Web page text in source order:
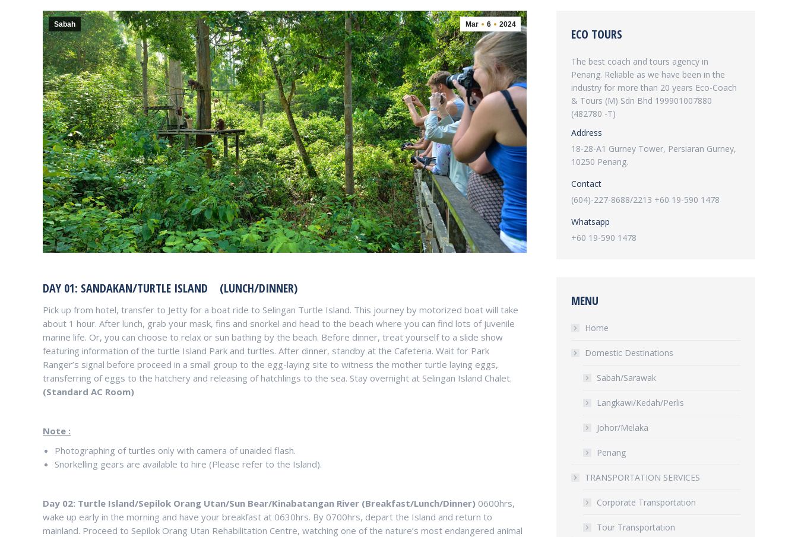
Mar 6 2024
Sabah
DAY 01: SANDAKAN/TURTLE ISLAND (LUNCH/DINNER)
Pick up from hotel, transfer to Jetty for a boat ride to Selingan Turtle Island. This journey by motorized boat will take
about 1 hour. After lunch, grab your mask, fins and snorkel and head to the beach where you can find lots of juvenile
marine life. Or, you can choose to relax or sun bathing by the beach. Before dinner, treat yourself to a slide show
featuring information of the turtle Island Park and turtles. After dinner, standby at the Cafeteria. Wait for Park
Ranger’s signal before proceed in a small group to the egg-laying site to witness the mother turtle laying eggs,
transferring of eggs to the hatchery and releasing of hatchlings to the sea. Stay overnight at Selingan Island Chalet.
(Standard AC Room)
Note :
Photographing of turtles only with camera of unaided flash.
Snorkelling gears are available to hire (Please refer to the Island).
Day 02: Turtle Island/Sepilok Orang Utan/Sun Bear/Kinabatangan River (Breakfast/Lunch/Dinner) 0600hrs,
wake up early in the morning and have your breakfast at 0630hrs. By 0700hrs, depart the Island and return to
mainland. Proceed to Sepilok Orang Utan Rehabilitation Centre, watching one of the nature’s most endangered animal
ECO TOURS
The best coach and tours agency in
Penang. Reliable as we have been in the
industry for more than 20 years Eco-Coach
& Tours (M) Sdn Bhd 199901007880
(482780 -T)
Address
18-28-A1 Gurney Tower, Persiaran Gurney,
10250 Penang.
Contact
(604)-227-8688/2213 +60 19-590 1478
Whatsapp
+60 19-590 1478
MENU
Home
Domestic Destinations
Sabah/Sarawak
Langkawi/Kedah/Perlis
Johor/Melaka
Penang
TRANSPORTATION SERVICES
Corporate Transportation
Tour Transportation